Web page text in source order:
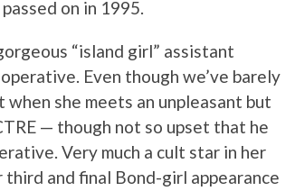
on in 1995.
“island girl” assistant
Even though we’ve barely
she meets an unpleasant but
— though not so upset that he
Very much a cult star in her
and final Bond-girl appearance